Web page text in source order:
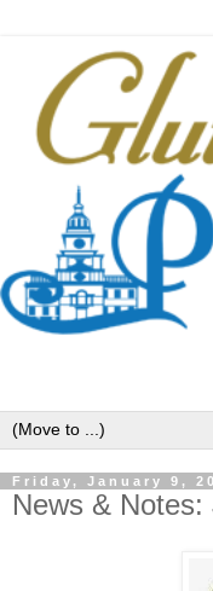
Friday, January 9,
News &